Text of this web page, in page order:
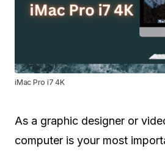
iMac Pro i7 4K
As a graphic designer or
computer is your most